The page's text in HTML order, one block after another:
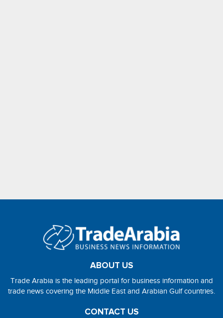
ABOUT US
Trade Arabia is the leading portal for business information and
trade news covering the Middle East and Arabian Gulf countries.
CONTACT US